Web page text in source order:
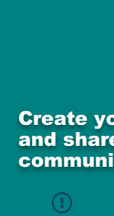
Create
and